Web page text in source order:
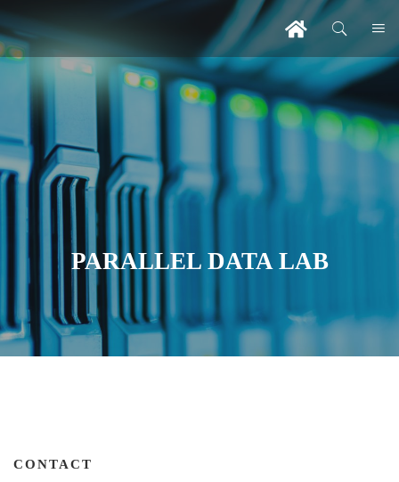
PARALLEL DATA LAB
CONTACT